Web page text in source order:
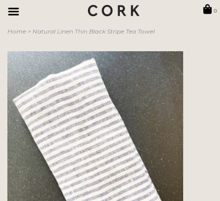
0
Home > Natural Linen Thin Black Stripe Tea Towel